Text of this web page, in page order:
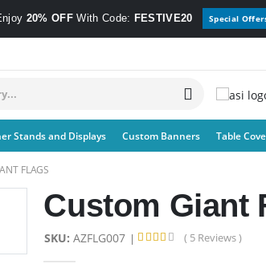
20% OFFWith Code: FESTIVE20 Special
Stands and Displays Custom Banners Table
FLAGS
Custom Giant
SKU:AZFLG007 ( 5 Reviews )